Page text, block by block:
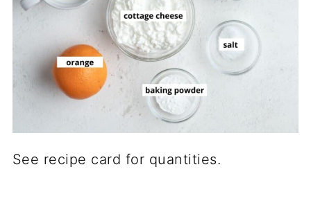
See recipe card for quantities.